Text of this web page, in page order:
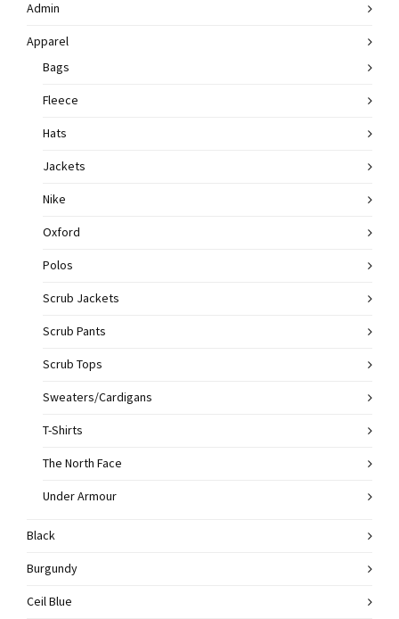
Admin
Apparel
Bags
Fleece
Hats
Jackets
Nike
Oxford
Polos
Scrub Jackets
Scrub Pants
Scrub Tops
Sweaters/Cardigans
T-Shirts
The North Face
Under Armour
Black
Burgundy
Ceil Blue